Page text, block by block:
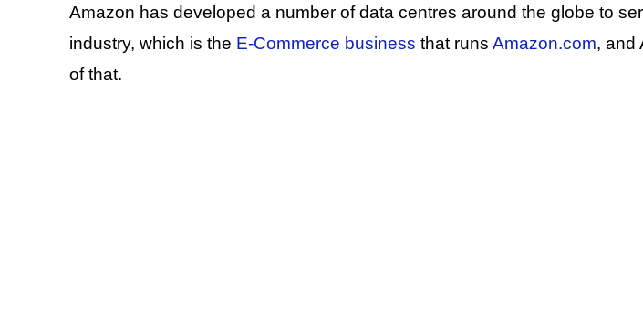
Amazon has developed a number of data centres around the globe to
industry, which is the E-Commerce business that runs Amazon.com, and
of that.